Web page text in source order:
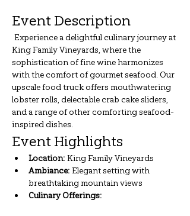
Event Description
Experience a delightful culinary journey at
King Family Vineyards, where the
sophistication of fine wine harmonizes
with the comfort of gourmet seafood. Our
upscale food truck offers mouthwatering
lobster rolls, delectable crab cake sliders,
and a range of other comforting seafood-
inspired dishes.
Event Highlights
Location: King Family Vineyards
Ambiance: Elegant setting with
breathtaking mountain views
Culinary Offerings: